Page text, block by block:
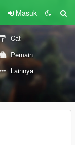
Masuk
Cat
Pemain
Lainnya